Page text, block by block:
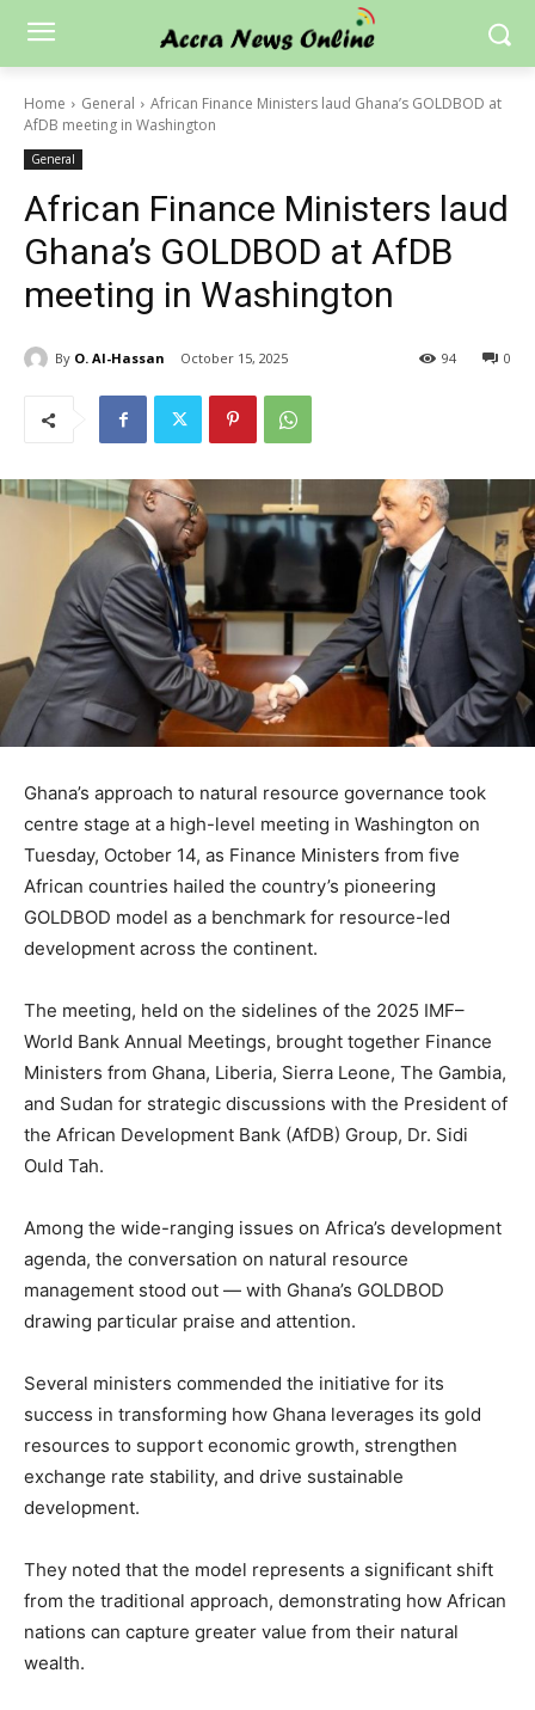
Home General
African Finance Ministers laud Ghana’s GOLDBOD at
AfDB meeting in Washington
General
African Finance Ministers laud
Ghana’s GOLDBOD at AfDB
meeting in Washington
By O. Al-Hassan October 15, 2025 0
94
Ghana’s approach to natural resource governance took
centre stage at a high-level meeting in Washington on
Tuesday, October 14, as Finance Ministers from five
African countries hailed the country’s pioneering
GOLDBOD model as a benchmark for resource-led
development across the continent.
The meeting, held on the sidelines of the 2025 IMF–
World Bank Annual Meetings, brought together Finance
Ministers from Ghana, Liberia, Sierra Leone, The Gambia,
and Sudan for strategic discussions with the President of
the African Development Bank (AfDB) Group, Dr. Sidi
Ould Tah.
Among the wide-ranging issues on Africa’s development
agenda, the conversation on natural resource
management stood out — with Ghana’s GOLDBOD
drawing particular praise and attention.
Several ministers commended the initiative for its
success in transforming how Ghana leverages its gold
resources to support economic growth, strengthen
exchange rate stability, and drive sustainable
development.
They noted that the model represents a significant shift
from the traditional approach, demonstrating how African
nations can capture greater value from their natural
wealth.